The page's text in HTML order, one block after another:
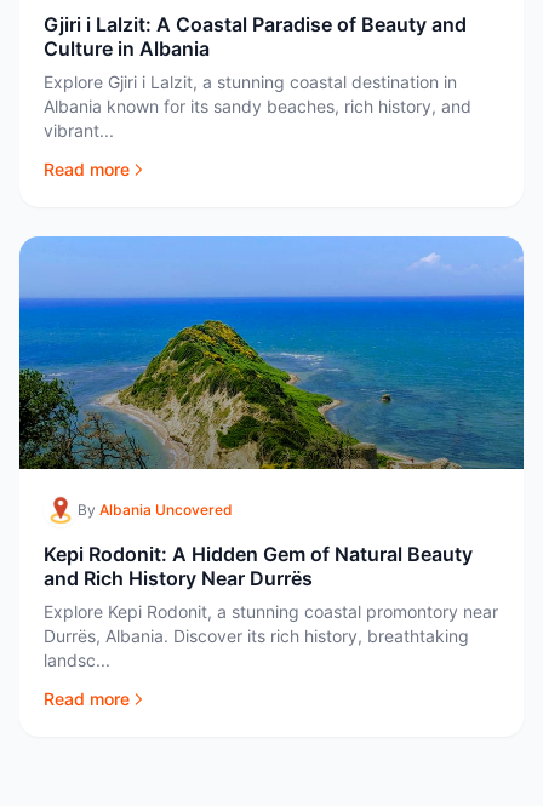
Gjiri i Lalzit: A Coastal Paradise of Beauty and
Culture in Albania
Explore Gjiri i Lalzit, a stunning coastal destination in
Albania known for its sandy beaches, rich history, and
vibrant...
Read more
By Albania Uncovered
Kepi Rodonit: A Hidden Gem of Natural Beauty
and Rich History Near Durrës
Explore Kepi Rodonit, a stunning coastal promontory near
Durrës, Albania. Discover its rich history, breathtaking
landsc...
Read more